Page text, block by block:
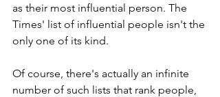
as their most influential person. The
Times' list of influential people isn't the
only one of its kind.
Of course, there's actually an infinite
number of such lists that rank people,